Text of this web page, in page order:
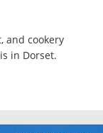
and cookery
in Dorset.